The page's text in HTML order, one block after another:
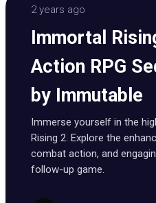
2 years ago
Immortal
Action RPG
by Immutable
Immerse yourself in the
Rising 2. Explore the
combat action, and
follow-up game.